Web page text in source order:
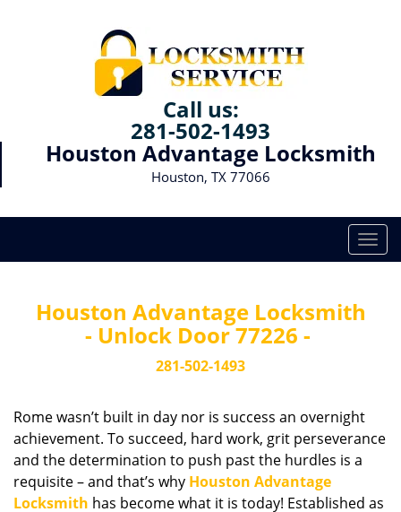
Call us:
281-502-1493
Houston Advantage Locksmith
Houston, TX 77066
T
o
g
Houston Advantage Locksmith
- Unlock Door 77226 -
281-502-1493
Rome wasn’t built in day nor is success an overnight
achievement. To succeed, hard work, grit perseverance
and the determination to push past the hurdles is a
requisite – and that’s why Houston Advantage
Locksmith has become what it is today! Established as